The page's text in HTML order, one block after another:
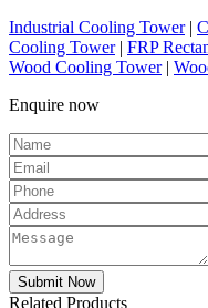
Industrial Cooling Tower|
Cooling Tower| FRP
Wood Cooling Tower|
Enquire now
Related Products